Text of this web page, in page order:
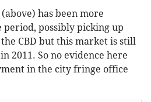
has been more
possibly picking up
CBD but this market is still
2011. So no evidence here
in the city fringe office